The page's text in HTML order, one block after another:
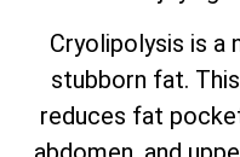
Cryolipolysis is
stubborn fat.
reduces fat